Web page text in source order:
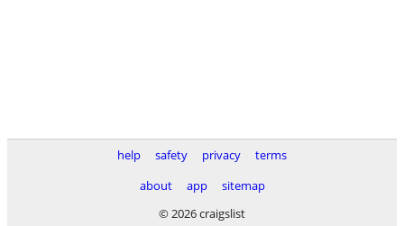
help safety privacy
terms
about
app
sitemap
© 2026 craigslist